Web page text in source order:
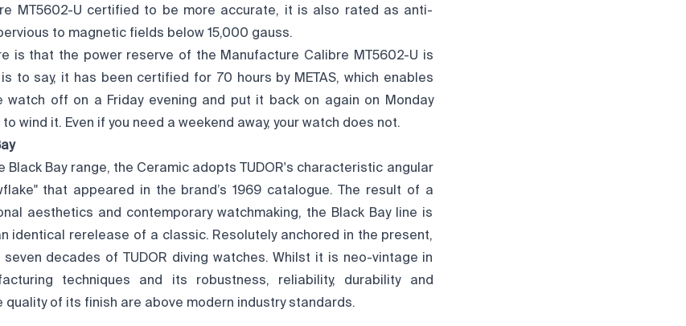
MT5602-U certified to be more accurate, it is also rated as anti-
to magnetic fields below 15,000 gauss.
is that the power reserve of the Manufacture Calibre MT5602-U is
to say, it has been certified for 70 hours by METAS, which enables
off on a Friday evening and put it back on again on Monday
wind it. Even if you need a weekend away, your watch does not.
Black Bay range, the Ceramic adopts TUDOR's characteristic angular
that appeared in the brand’s 1969 catalogue. The result of a
aesthetics and contemporary watchmaking, the Black Bay line is
identical rerelease of a classic. Resolutely anchored in the present,
decades of TUDOR diving watches. Whilst it is neo-vintage in
techniques and its robustness, reliability, durability and
quality of its finish are above modern industry standards.